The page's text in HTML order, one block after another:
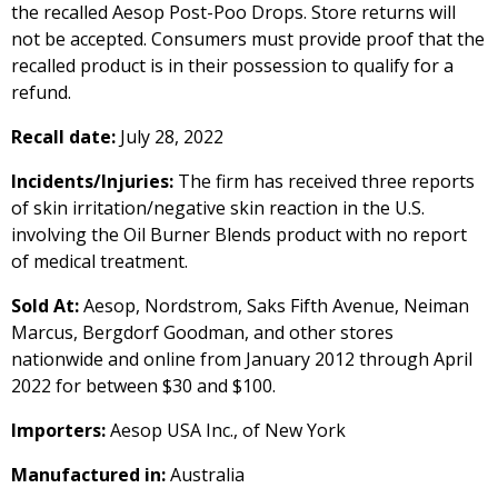
the recalled Aesop Post-Poo Drops. Store returns will
not be accepted. Consumers must provide proof that the
recalled product is in their possession to qualify for a
refund.
Recall date: July 28, 2022
Incidents/Injuries: The firm has received three reports
of skin irritation/negative skin reaction in the U.S.
involving the Oil Burner Blends product with no report
of medical treatment.
Sold At:Aesop, Nordstrom, Saks Fifth Avenue, Neiman
Marcus, Bergdorf Goodman, and other stores
nationwide and online from January 2012 through April
2022 for between $30 and $100.
Importers:Aesop USA Inc., of New York
Manufactured in:Australia